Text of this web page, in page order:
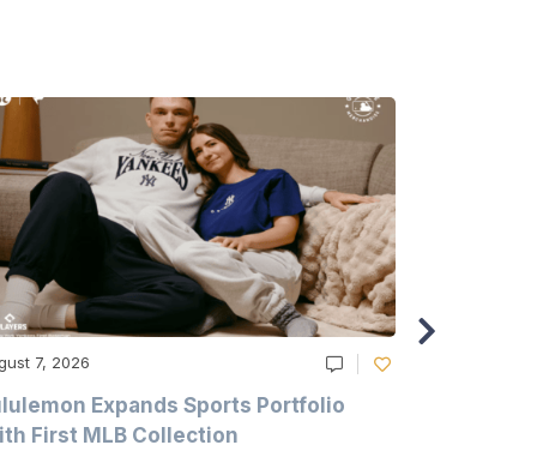
7, 2026
Expands Sports Portfolio
First MLB Collection